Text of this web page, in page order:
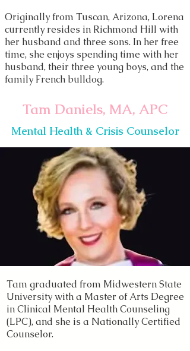
Originally from Tuscan, Arizona, Lorena
currently resides in Richmond Hill with
her husband and three sons. In her free
time, she enjoys spending time with her
husband, their three young boys, and the
family French bulldog.
Tam Daniels, MA, APC
Mental Health & Crisis Counselor
Tam graduated from Midwestern State
University with a Master of Arts Degree
in Clinical Mental Health Counseling
(LPC), and she is a Nationally Certified
Counselor.